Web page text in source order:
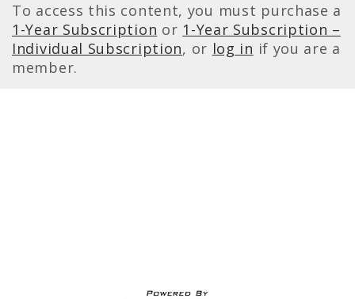
To access this content, you must purchase a
1-Year Subscription or 1-Year Subscription –
Individual Subscription, or log in if you are a
member.